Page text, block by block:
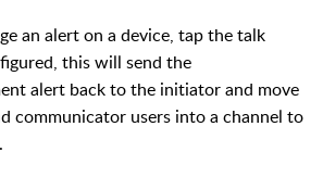
an alert on a device, tap the talk
this will send the
alert back to the initiator and move
communicator users into a channel to